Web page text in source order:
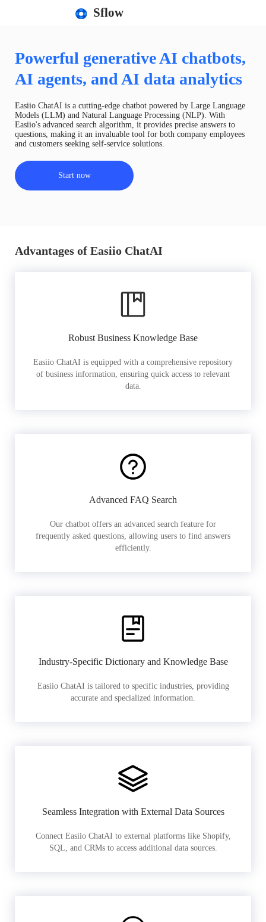
Sflow
Powerful generative AI chatbots,
AI agents, and AI data analytics
Easiio ChatAI is a cutting-edge chatbot powered by Large Language
Models (LLM) and Natural Language Processing (NLP). With
Easiio's advanced search algorithm, it provides precise answers to
questions, making it an invaluable tool for both company employees
and customers seeking self-service solutions.
Start now
Advantages of Easiio ChatAI
Robust Business Knowledge Base
Easiio ChatAI is equipped with a comprehensive repository
of business information, ensuring quick access to relevant
data.
Advanced FAQ Search
Our chatbot offers an advanced search feature for
frequently asked questions, allowing users to find answers
efficiently.
Industry-Specific Dictionary and Knowledge Base
Easiio ChatAI is tailored to specific industries, providing
accurate and specialized information.
Seamless Integration with External Data Sources
Connect Easiio ChatAI to external platforms like Shopify,
SQL, and CRMs to access additional data sources.